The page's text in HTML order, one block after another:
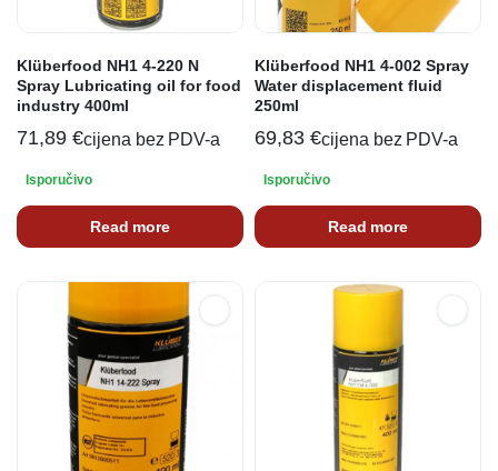
Klüberfood NH1 4-220 N
Spray Lubricating oil for food
industry 400ml
71,89 €cijena bez PDV-a
Isporučivo
Read more
Klüberfood NH1 4-002 Spray
Water displacement fluid
250ml
69,83 €cijena bez PDV-a
Isporučivo
Read more